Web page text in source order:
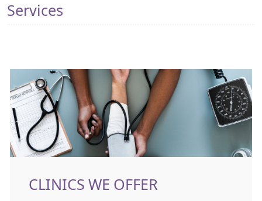
Services
CLINICS WE OFFER